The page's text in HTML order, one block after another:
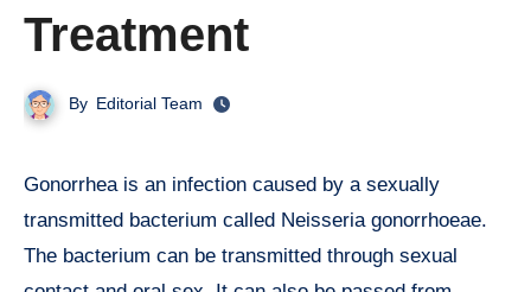
Treatment
By Editorial Team
Gonorrhea is an infection caused by a sexually
transmitted bacterium called Neisseria gonorrhoeae.
The bacterium can be transmitted through sexual